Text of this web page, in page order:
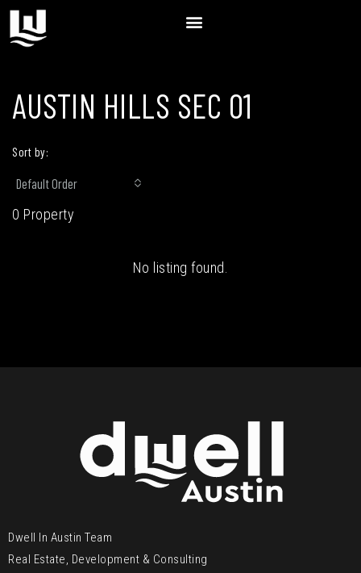
AUSTIN HILLS SEC 01
0 Property
Sort by:
Default Order
No listing found.
Dwell In Austin Team
Real Estate, Development & Consulting